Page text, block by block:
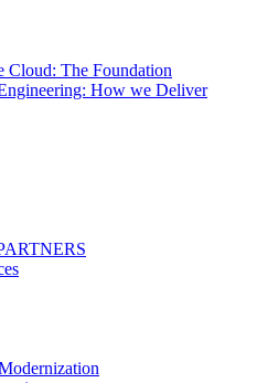
Cloud: The Foundation
How we Deliver